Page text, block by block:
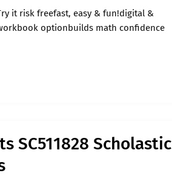
it risk freefast, easy & fun!digital &
optionbuilds math confidence
SC511828 Scholastic